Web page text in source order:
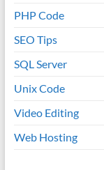
PHP Code
SEO Tips
SQL Server
Unix Code
Video Editing
Web Hosting